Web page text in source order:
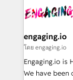
advanced
• Des Moines,
operacional
Também
e de mais de
contratar e
fiscal no Brasil
engaging.io
โดย engaging.io
Engaging.io is
We have been